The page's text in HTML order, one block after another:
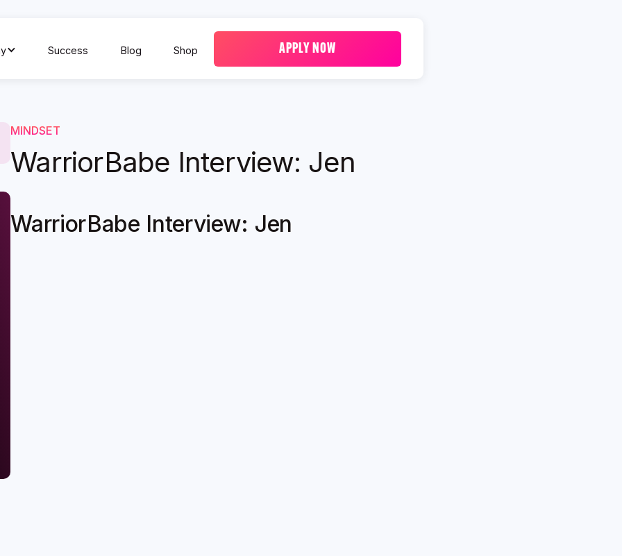
Success Blog Shop APPLY NOW
MINDSET
WarriorBabe Interview: Jen
WarriorBabe Interview: Jen